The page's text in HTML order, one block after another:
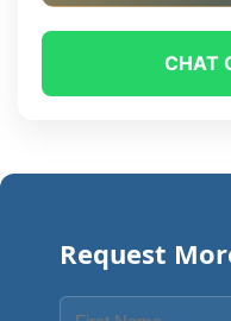
CHAT
Request